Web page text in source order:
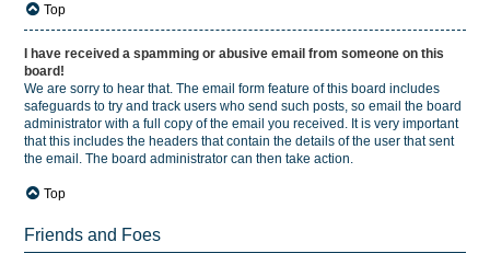
Top
I have received a spamming or abusive email from someone on this
board!
We are sorry to hear that. The email form feature of this board includes
safeguards to try and track users who send such posts, so email the board
administrator with a full copy of the email you received. It is very important
that this includes the headers that contain the details of the user that sent
the email. The board administrator can then take action.
Top
Friends and Foes